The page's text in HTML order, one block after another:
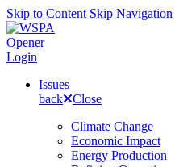
Skip to Content Skip Navigation
Opener
Login
Issues
back
Close
Climate Change
Economic Impact
Energy Production